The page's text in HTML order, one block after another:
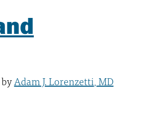
byAdam J. Lorenzetti, MD